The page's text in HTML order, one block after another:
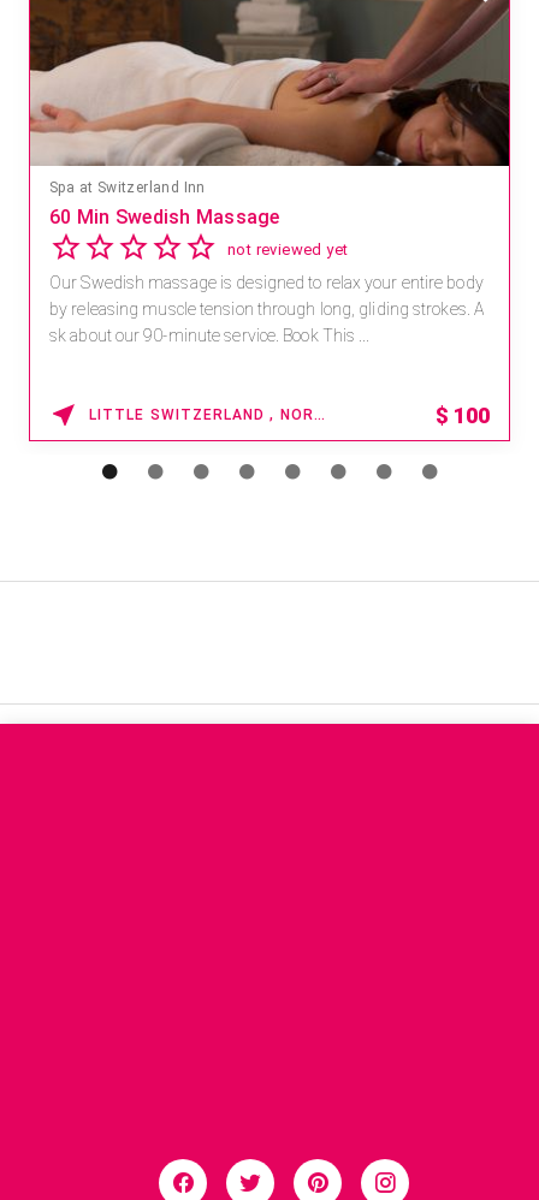
Mandara Spa at Waikoloa Beach Marriott Resort & Spa
Save 15% off Spa Services
2.8 4 reviews
Receive 15% off any massage and facial combination.
For reservations, book online at https://na.spatime.com/ones
paworld/home . Enter Promo Code: SPAFINDER15 *...
WAIKOLOA , HAWAII 15% OFF